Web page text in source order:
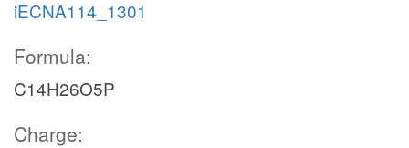
iECNA114_1301
Formula:
C14H26O5P
Charge: